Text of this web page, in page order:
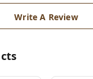
Write A Review